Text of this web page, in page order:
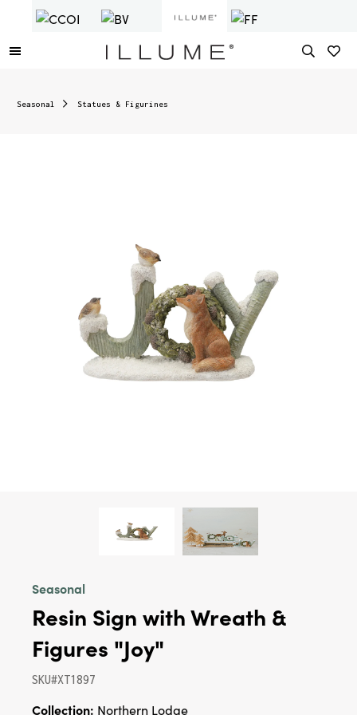
Seasonal Statues & Figurines
Seasonal
Resin Sign with Wreath &
Figures "Joy"
SKU#XT1897
Collection: Northern Lodge